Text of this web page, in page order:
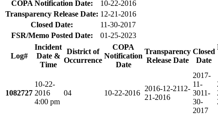
COPA Notification Date:
10-22-2016
Transparency Release Date: 12-21-2016
Closed Date:
11-30-2017
FSR/Memo Posted Date:
01-25-2023
Log#
Incident
Date &
Time
District of
Occurrence
COPA
Notification
Date
Transparency
Release Date
Closed
Date
1082727
10-22-
2016
4:00 pm
04 10-22-2016
2016-12-2112-
21-2016
2017-
11-
3011-
30-
2017